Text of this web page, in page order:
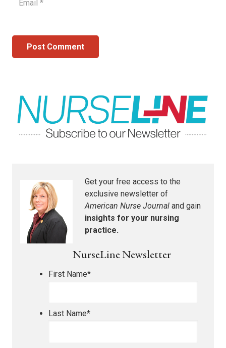
Post Comment
Get your free access to the
exclusive newsletter of
American Nurse Journal and gain
insights for your nursing
practice.
NurseLine Newsletter
First Name*
Last Name*